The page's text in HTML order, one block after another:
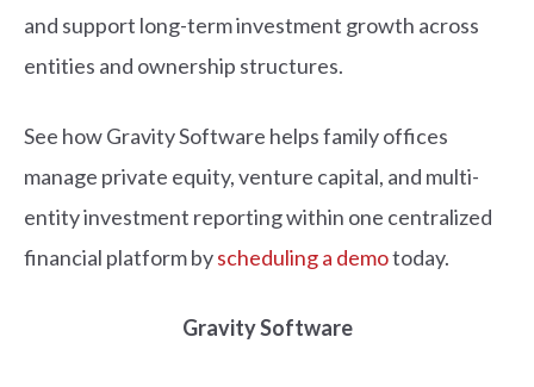
and support long-term investment growth across
entities and ownership structures.
See how Gravity Software helps family offices
manage private equity, venture capital, and multi-
entity investment reporting within one centralized
financial platform byscheduling a demotoday.
Gravity Software